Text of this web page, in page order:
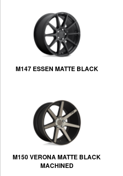
M147 ESSEN MATTE BLACK
M150 VERONA MATTE BLACK
MACHINED